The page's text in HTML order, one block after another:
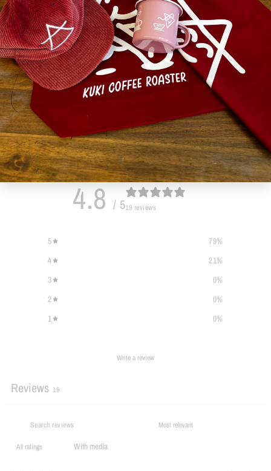
Customer reviews
4.8 / 519 reviews
5 79%
4
21%
3
0%
2
0%
1
0%
Write a review
Reviews 19
With media